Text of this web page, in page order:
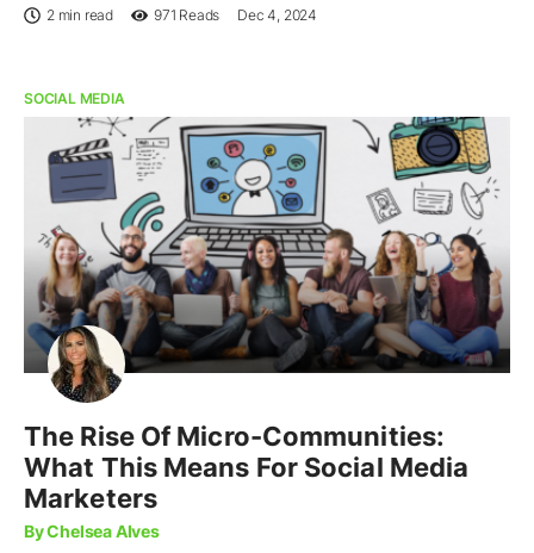
2 min read 971 Reads Dec 4, 2024
SOCIAL MEDIA
The Rise Of Micro-Communities:
What This Means For Social Media
Marketers
By Chelsea Alves